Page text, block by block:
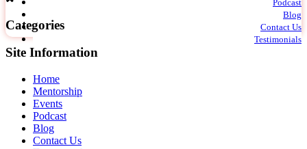
Podcast
Blog
Contact Us
Testimonials
Categories
Site Information
Home
Mentorship
Events
Podcast
Blog
Contact Us